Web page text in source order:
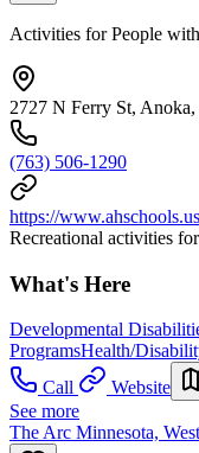
Activities for People
2727 N Ferry St,
(763) 506-1290
https://
Recreational activities
What's Here
Developmental
ProgramsHealth/
Call
Website
See more
The Arc Minnesota,